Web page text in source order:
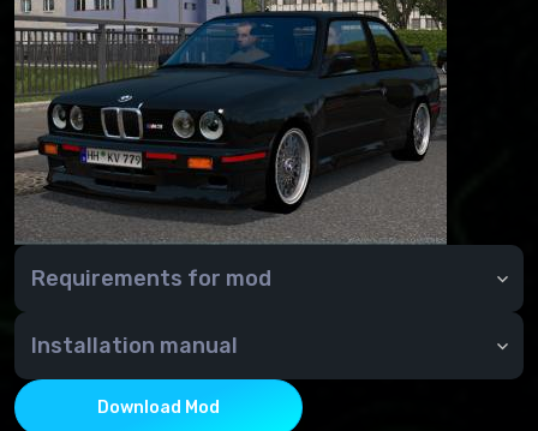
Requirements for mod
Installation manual
Download Mod